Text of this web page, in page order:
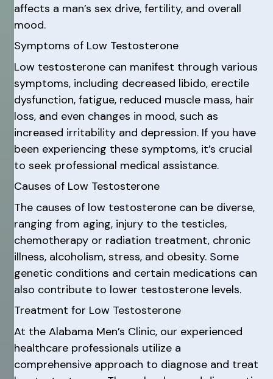
affects a man’s sex drive, fertility, and overall
mood.
Symptoms of Low Testosterone
Low testosterone can manifest through various
symptoms, including decreased libido, erectile
dysfunction, fatigue, reduced muscle mass, hair
loss, and even changes in mood, such as
increased irritability and depression. If you have
been experiencing these symptoms, it’s crucial
to seek professional medical assistance.
Causes of Low Testosterone
The causes of low testosterone can be diverse,
ranging from aging, injury to the testicles,
chemotherapy or radiation treatment, chronic
illness, alcoholism, stress, and obesity. Some
genetic conditions and certain medications can
also contribute to lower testosterone levels.
Treatment for Low Testosterone
At the Alabama Men’s Clinic, our experienced
healthcare professionals utilize a
comprehensive approach to diagnose and treat